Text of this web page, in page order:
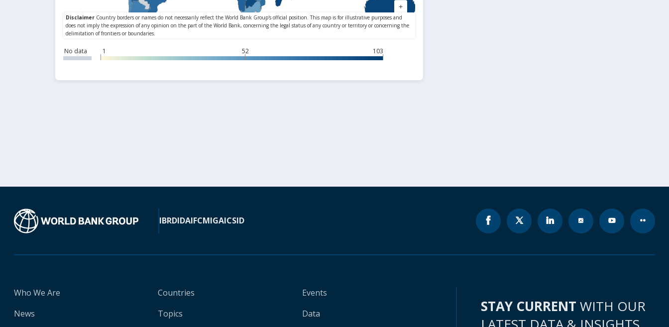
No data 1 52 103
IBRDIDAIFCMIGAICSID
Who We Are
News
Countries
Topics
Events
Data
STAY CURRENT WITH OUR